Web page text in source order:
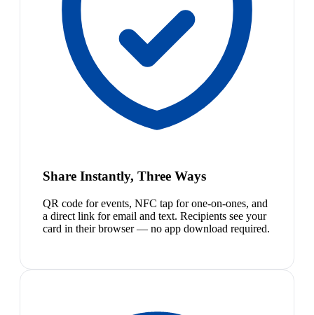
Share Instantly, Three Ways
QR code for events, NFC tap for one-on-ones, and
a direct link for email and text. Recipients see your
card in their browser — no app download required.